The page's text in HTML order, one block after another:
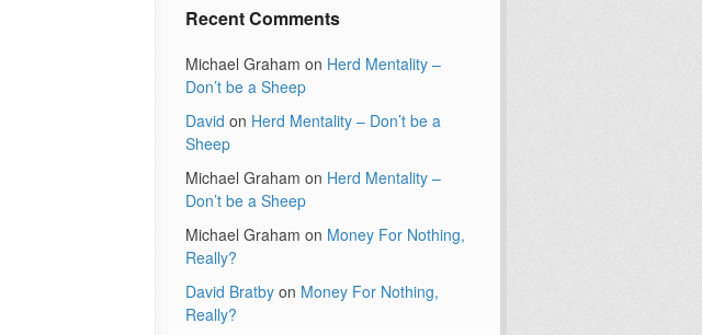
Recent Comments
Michael Graham on Herd Mentality –
Don’t be a Sheep
David on Herd Mentality – Don’t be a
Sheep
Michael Graham on Herd Mentality –
Don’t be a Sheep
Michael Graham on Money For Nothing,
Really?
David Bratbyon Money For Nothing,
Really?